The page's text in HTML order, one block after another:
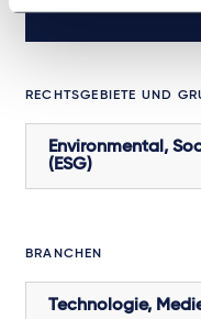
RECHTSGEBIETE UND
Environmental,
(ESG)
BRANCHEN
Technologie,